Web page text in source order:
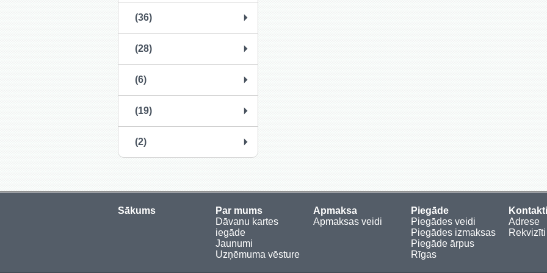
(36)
(28)
(6)
(19)
(2)
Sākums
Par mums
Dāvanu kartes
iegāde
Jaunumi
Uzņēmuma vēsture
Apmaksa
Apmaksas veidi
Piegāde
Piegādes veidi
Piegādes izmaksas
Piegāde ārpus
Rīgas
Kontakti
Adrese
Rekvizīti